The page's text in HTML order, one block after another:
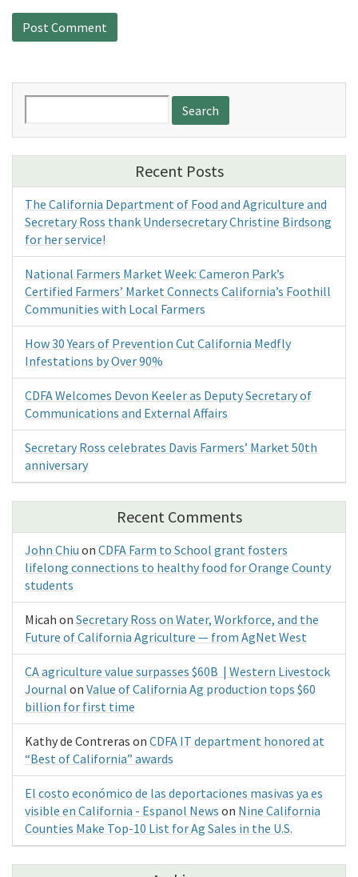
for:
Recent Posts
The California Department of Food and Agriculture and
Secretary Ross thank Undersecretary Christine Birdsong
for her service!
National Farmers Market Week: Cameron Park’s
Certified Farmers’ Market Connects California’s Foothill
Communities with Local Farmers
How 30 Years of Prevention Cut California Medfly
Infestations by Over 90%
CDFA Welcomes Devon Keeler as Deputy Secretary of
Communications and External Affairs
Secretary Ross celebrates Davis Farmers’ Market 50th
anniversary
Recent Comments
John Chiu on CDFA Farm to School grant fosters
lifelong connections to healthy food for Orange County
students
Micah on Secretary Ross on Water, Workforce, and the
Future of California Agriculture — from AgNet West
CA agriculture value surpasses $60B | Western Livestock
Journal on Value of California Ag production tops $60
billion for first time
Kathy de Contreras on CDFA IT department honored at
“Best of California” awards
El costo económico de las deportaciones masivas ya es
visible en California - Espanol News on Nine California
Counties Make Top-10 List for Ag Sales in the U.S.